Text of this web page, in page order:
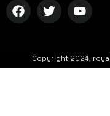
Copyright 2024,